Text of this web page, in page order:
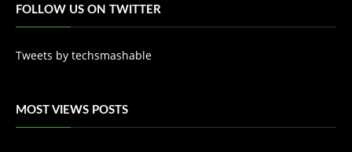
FOLLOW US ON TWITTER
Tweets by techsmashable
MOST VIEWS POSTS